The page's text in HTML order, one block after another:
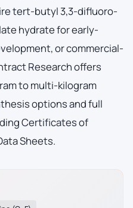
tert-butyl 3,3-difluoro-
hydrate for early-
or commercial-
Research offers
to multi-kilogram
options and full
Certificates of
Sheets.